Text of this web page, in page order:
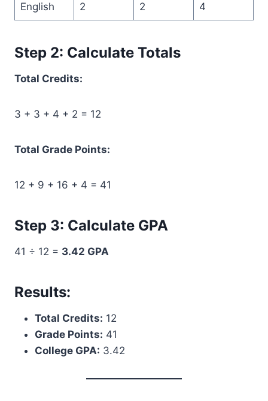
English 2 2 4
Step 2: Calculate Totals
Total Credits:
3 + 3 + 4 + 2 = 12
Total Grade Points:
12 + 9 + 16 + 4 = 41
Step 3: Calculate GPA
41 ÷ 12 = 3.42 GPA
Results:
Total Credits: 12
Grade Points: 41
College GPA: 3.42